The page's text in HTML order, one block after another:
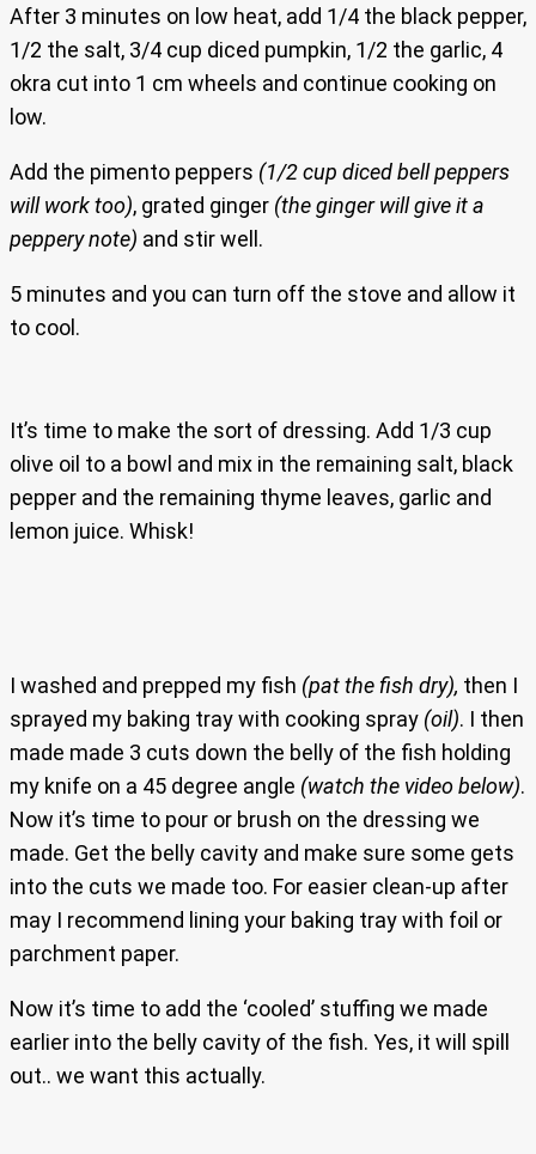
After 3 minutes on low heat, add 1/4 the black pepper,
1/2 the salt, 3/4 cup diced pumpkin, 1/2 the garlic, 4
okra cut into 1 cm wheels and continue cooking on
low.
Add the pimento peppers (1/2 cup diced bell peppers
will work too), grated ginger (the ginger will give it a
peppery note) and stir well.
5 minutes and you can turn off the stove and allow it
to cool.
It’s time to make the sort of dressing. Add 1/3 cup
olive oil to a bowl and mix in the remaining salt, black
pepper and the remaining thyme leaves, garlic and
lemon juice. Whisk!
I washed and prepped my fish (pat the fish dry), then I
sprayed my baking tray with cooking spray (oil). I then
made made 3 cuts down the belly of the fish holding
my knife on a 45 degree angle (watch the video below).
Now it’s time to pour or brush on the dressing we
made. Get the belly cavity and make sure some gets
into the cuts we made too. For easier clean-up after
may I recommend lining your baking tray with foil or
parchment paper.
Now it’s time to add the ‘cooled’ stuffing we made
earlier into the belly cavity of the fish. Yes, it will spill
out.. we want this actually.